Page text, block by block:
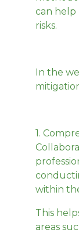
can help
risks.
In the
1.
within
This
areas